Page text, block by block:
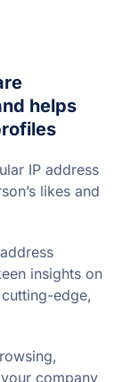
helps
IP address
likes and
insights on
edge,
company